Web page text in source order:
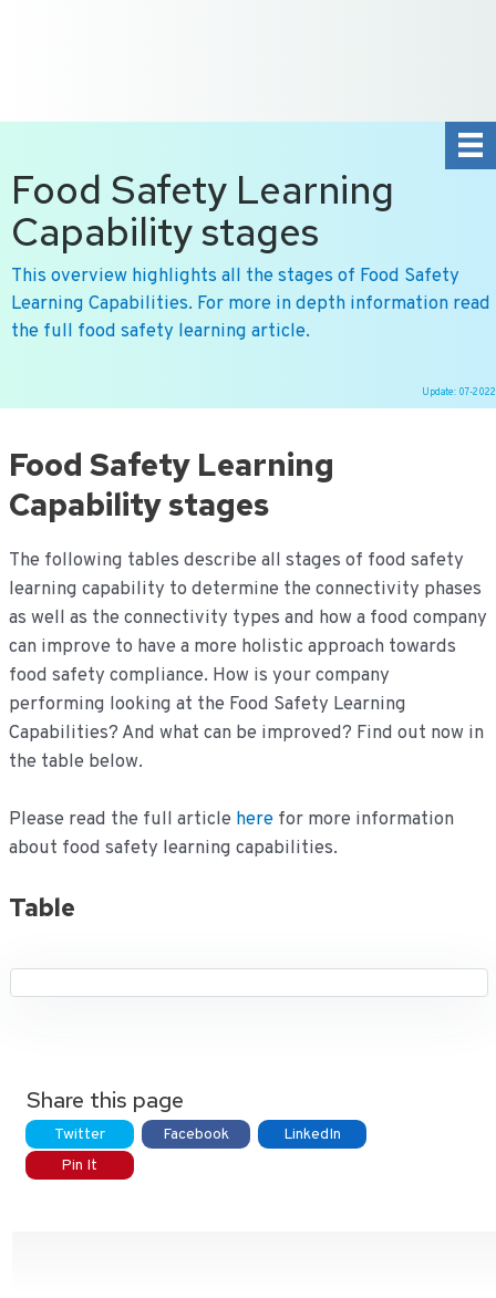
Food Safety Learning
Capability stages
This overview highlights all the stages of Food Safety
Learning Capabilities. For more in depth information read
the full food safety learning article.
Update: 07-2022
de
inhoud
Food Safety Learning
Capability stages
The following tables describe all stages of food safety
learning capability to determine the connectivity phases
as well as the connectivity types and how a food company
can improve to have a more holistic approach towards
food safety compliance. How is your company
performing looking at the Food Safety Learning
Capabilities? And what can be improved? Find out now in
the table below.
Please read the full article here for more information
about food safety learning capabilities.
Table
Share this page
Twitter Facebook
LinkedIn
Pin It